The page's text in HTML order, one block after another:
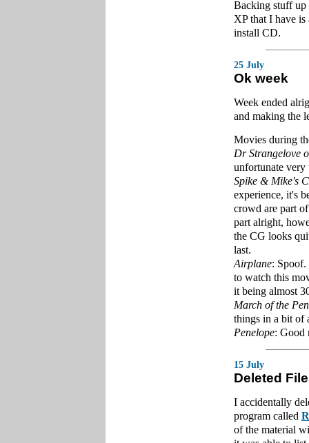
Backing stuff up
XP that I have
install CD.
25 July
Ok week
Week ended
and making the
Movies during
Dr Strangelove
unfortunate
Spike & Mike's
experience, it's
crowd are part
part alright,
the CG looks
last.
Airplane: Spoof.
to watch this
it being almost
March of the
things in a bit of
Penelope: Good
15 July
Deleted
I accidentally
program called
of the material